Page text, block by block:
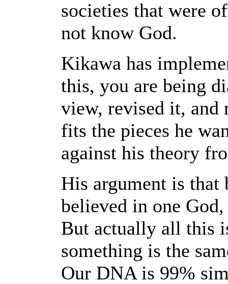
societies that were
not know God.
Kikawa has
this, you are being
view, revised it, and
fits the pieces he
against his theory
His argument is that
believed in one
But actually all this
something is the
Our DNA is 99%